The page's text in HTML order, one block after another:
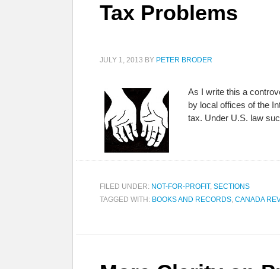
Tax Problems
JULY 1, 2013 BY PETER BRODER
As I write this a
by local offices of the
tax. Under U.S. law
FILED UNDER: NOT-FOR-PROFIT, SECTIONS
TAGGED WITH: BOOKS AND RECORDS, CANADA